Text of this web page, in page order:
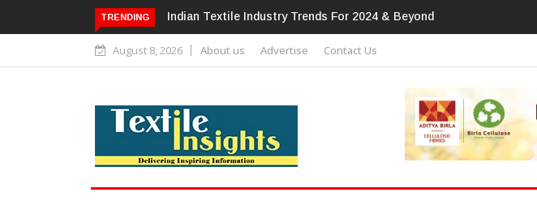
TRENDING Alok Industries Expands Global Footprint In Home Textiles & Apparel
August 8, 2026 About us Advertise Contact Us